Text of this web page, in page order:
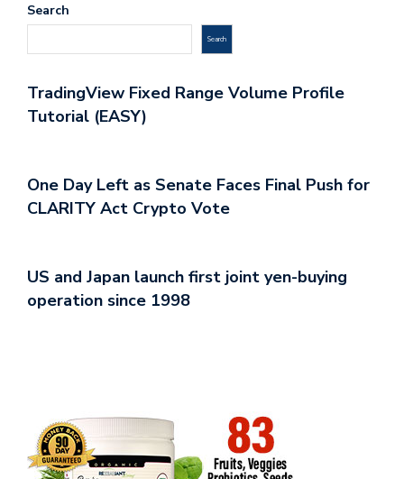
Search
Search
TradingView Fixed Range Volume Profile
Tutorial (EASY)
One Day Left as Senate Faces Final Push for
CLARITY Act Crypto Vote
US and Japan launch first joint yen-buying
operation since 1998